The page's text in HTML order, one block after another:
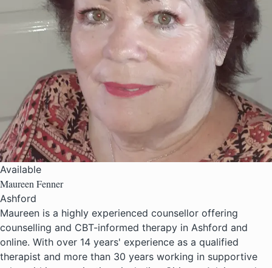
Available
Maureen Fenner
Ashford
Maureen is a highly experienced counsellor offering
counselling and CBT-informed therapy in Ashford and
online. With over 14 years' experience as a qualified
therapist and more than 30 years working in supportive